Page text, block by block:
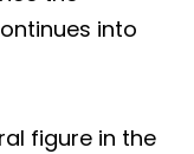
into
figure in the